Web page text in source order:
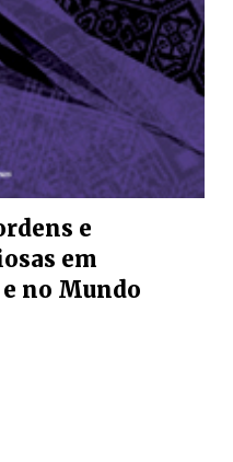
e
em
no Mundo